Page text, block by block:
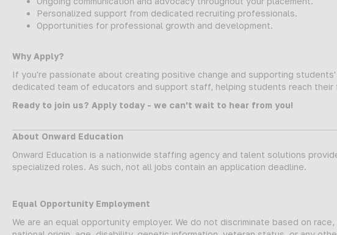
Personalized support from dedicated recruiting professionals.
Opportunities for professional growth and development.
Why Apply?
If you're passionate about creating positive change and supporting
dedicated team of educators and support staff, helping students reach
Ready to join us? Apply today - we can't wait to hear from you!
About Onward Education
Onward Education is a nationwide staffing agency and talent solutions
specialized roles. As such, not all jobs contain an application deadline.
Equal Opportunity Employment
We are an equal opportunity employer. We do not discriminate based on